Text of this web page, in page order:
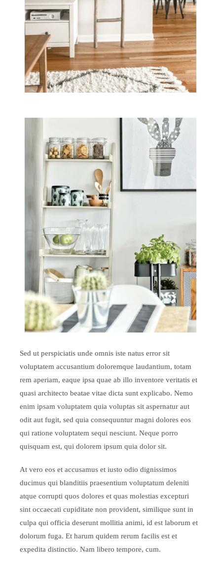
Sed ut perspiciatis unde omnis iste natus error sit
voluptatem accusantium doloremque laudantium, totam
rem aperiam, eaque ipsa quae ab illo inventore veritatis et
quasi architecto beatae vitae dicta sunt explicabo. Nemo
enim ipsam voluptatem quia voluptas sit aspernatur aut
odit aut fugit, sed quia consequuntur magni dolores eos
qui ratione voluptatem sequi nesciunt. Neque porro
quisquam est, qui dolorem ipsum quia dolor sit.
At vero eos et accusamus et iusto odio dignissimos
ducimus qui blanditiis praesentium voluptatum deleniti
atque corrupti quos dolores et quas molestias excepturi
sint occaecati cupiditate non provident, similique sunt in
culpa qui officia deserunt mollitia animi, id est laborum et
dolorum fuga. Et harum quidem rerum facilis est et
expedita distinctio. Nam libero tempore, cum.